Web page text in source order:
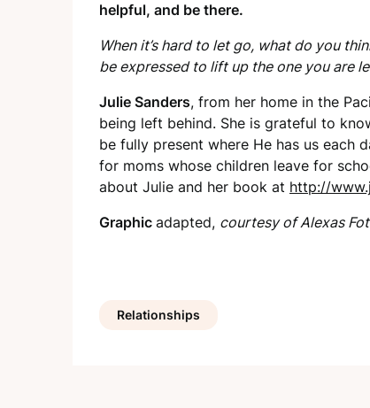
helpful, and be there.
When it’s hard to let go, what do you
be expressed to lift up the one you are
Julie Sanders, from her home in the
being left behind. She is grateful to
be fully present where He has us each
for moms whose children leave for
about Julie and her book at http://
Graphic adapted, courtesy of Alexas
Relationships